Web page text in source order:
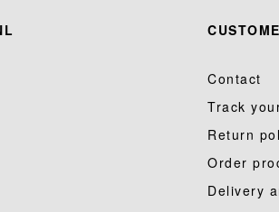
Contact
Track
Return
Order
Delivery